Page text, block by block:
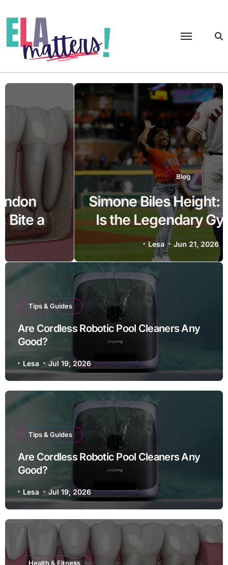
to
content
Blog
Simone Biles Height: How Tall
Is the Legendary Gymnast?
Lesa Jun 21, 2026
Tips & Guides
Are Cordless Robotic Pool Cleaners Any
Good?
Lesa Jul 19, 2026
Tips & Guides
Are Cordless Robotic Pool Cleaners Any
Good?
Lesa Jul 19, 2026
Health & Fitness